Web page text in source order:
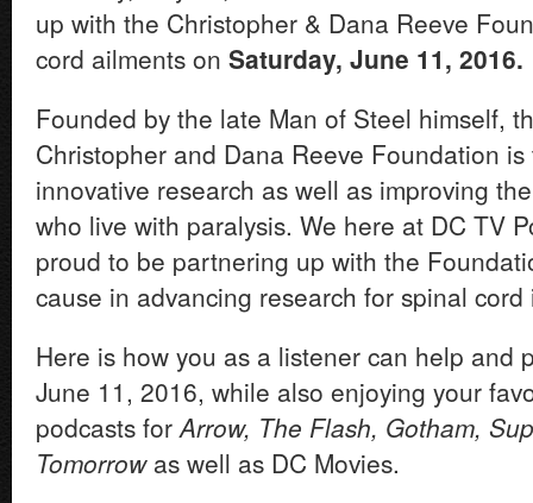
up with the Christopher & Dana Reeve
cord ailments on Saturday, June 11, 2016.
Founded by the late Man of Steel himself,
Christopher and Dana Reeve Foundation
innovative research as well as improving
who live with paralysis. We here at DC TV
proud to be partnering up with the
cause in advancing research for spinal cord
Here is how you as a listener can help and
June 11, 2016, while also enjoying your
podcasts forArrow, The Flash, Gotham,
Tomorrowas well as DC Movies.